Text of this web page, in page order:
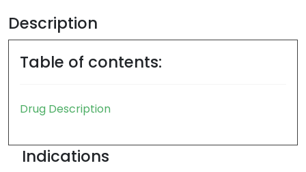
Description
Table of contents:
Drug Description
Indications